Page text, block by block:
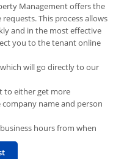
Management offers the
This process allows
and in the most effective
you to the tenant online
will go directly to our
to either get more
name and person
hours from when